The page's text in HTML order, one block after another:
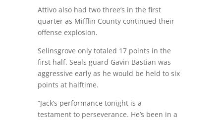
Attivo also had two three’s in the first
quarter as Mifflin County continued their
offense explosion.
Selinsgrove only totaled 17 points in the
first half. Seals guard Gavin Bastian was
aggressive early as he would be held to six
points at halftime.
“Jack’s performance tonight is a
testament to perseverance. He’s been in a